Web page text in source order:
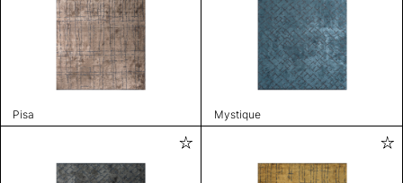
Pisa Mystique